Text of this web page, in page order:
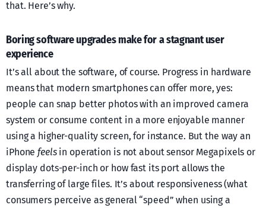
that. Here’s why.
Boring software upgrades make for a stagnant user
experience
It’s all about the software, of course. Progress in hardware
means that modern smartphones can offer more, yes:
people can snap better photos with an improved camera
system or consume content in a more enjoyable manner
using a higher-quality screen, for instance. But the way an
iPhonefeelsin operation is not about sensor Megapixels or
display dots-per-inch or how fast its port allows the
transferring of large files. It’s about responsiveness (what
consumers perceive as general “speed” when using a